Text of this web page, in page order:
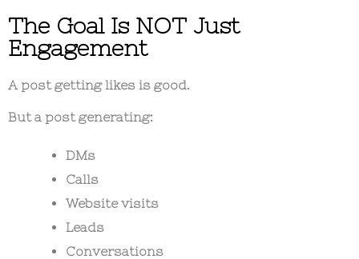
The Goal Is NOT Just
Engagement
A post getting likes is good.
But a post generating:
DMs
Calls
Website visits
Leads
Conversations